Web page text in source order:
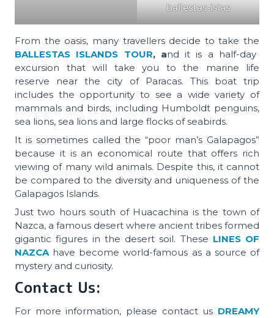
ballestas-islas
From the oasis, many travellers decide to take the
BALLESTAS ISLANDS TOUR, and it is a half-day
excursion that will take you to the marine life
reserve near the city of Paracas. This boat trip
includes the opportunity to see a wide variety of
mammals and birds, including Humboldt penguins,
sea lions, sea lions and large flocks of seabirds.
It is sometimes called the “poor man’s Galapagos”
because it is an economical route that offers rich
viewing of many wild animals. Despite this, it cannot
be compared to the diversity and uniqueness of the
Galapagos Islands.
Just two hours south of Huacachina is the town of
Nazca, a famous desert where ancient tribes formed
gigantic figures in the desert soil. These LINES OF
NAZCAhave become world-famous as a source of
mystery and curiosity.
Contact Us:
For more information, please contact us DREAMY